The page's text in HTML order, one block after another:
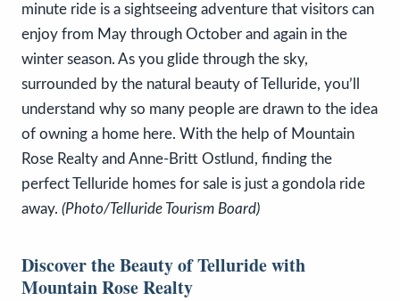
minute ride is a sightseeing adventure that visitors can
enjoy from May through October and again in the
winter season. As you glide through the sky,
surrounded by the natural beauty of Telluride, you’ll
understand why so many people are drawn to the idea
of owning a home here. With the help of Mountain
Rose Realty and Anne-Britt Ostlund, finding the
perfect Telluride homes for sale is just a gondola ride
away. (Photo/Telluride Tourism Board)
Discover the Beauty of Telluride with
Mountain Rose Realty